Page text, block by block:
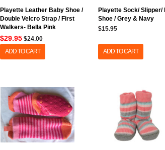
Playette Leather Baby Shoe /
Double Velcro Strap / First
Walkers- Bella Pink
$29.95 $24.00
ADD TO CART
Playette Sock/ Slipper/
Shoe / Grey & Navy
$15.95
ADD TO CART